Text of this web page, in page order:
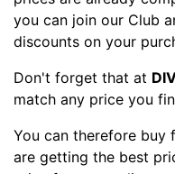
you can join our Club
discounts on your
Don't forget that at
match any price you
You can therefore buy
are getting the best